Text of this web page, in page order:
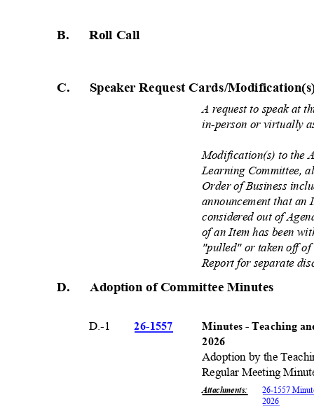
B. Roll Call
C. Speaker Request Cards/
A request to speak at
in-person or virtually
Modification(s) to the
Learning Committee,
Order of Business
announcement that
considered out of
of an Item has been
"pulled" or taken off
Report for separate
D. Adoption of Committee Minutes
D.-1 26-1557 Minutes - Teaching
2026
Adoption by the
Regular Meeting
Attachments: 26-1557
2026